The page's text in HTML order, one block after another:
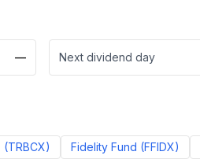
— Next dividend day
(TRBCX) Fidelity Fund (FFIDX)